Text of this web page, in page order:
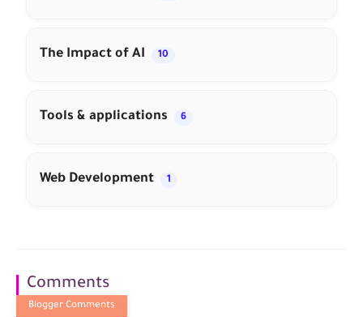
The Impact of AI 10
Tools & applications 6
Web Development 1
Comments